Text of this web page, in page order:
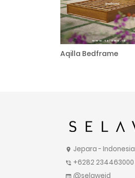
Aqilla Bedframe
location_on Jepara - Indonesia
phone_in_talk +6282 234463000
web @selaweid